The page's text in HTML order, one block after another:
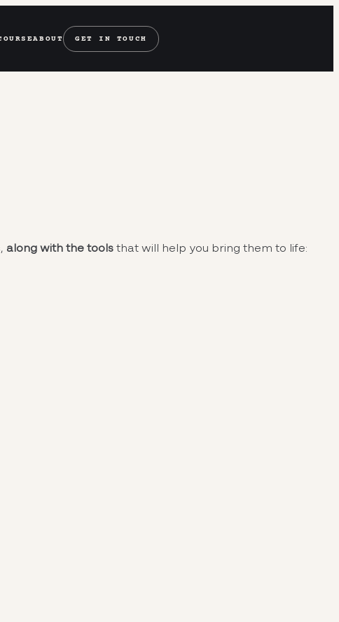
ABOUT GET IN TOUCH
along with the tools that will help you bring them to life: